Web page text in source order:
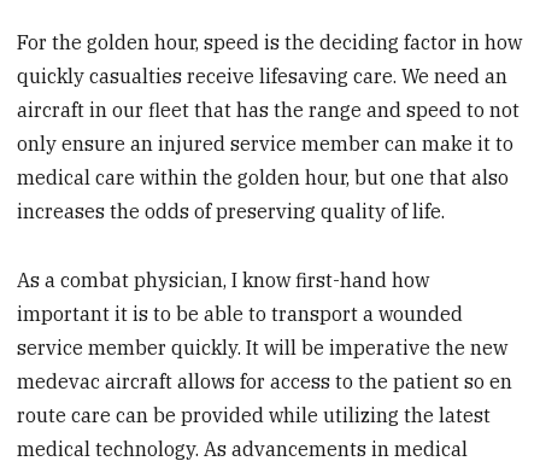
For the golden hour, speed is the deciding factor in how
quickly casualties receive lifesaving care. We need an
aircraft in our fleet that has the range and speed to not
only ensure an injured service member can make it to
medical care within the golden hour, but one that also
increases the odds of preserving quality of life.
As a combat physician, I know first-hand how
important it is to be able to transport a wounded
service member quickly. It will be imperative the new
medevac aircraft allows for access to the patient so en
route care can be provided while utilizing the latest
medical technology. As advancements in medical